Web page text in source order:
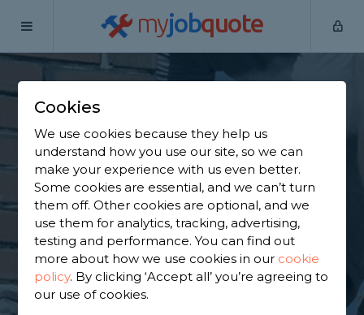
myjobquote
Home
Find a Chimney
Specialist in Aveley
Find a local chimney specialist near you. We have
7,359 trusted and reviewed chimney builders in
Aveley to choose from, based on 3,154 reviews.
GET STARTED
Cookies
We use cookies because they help us
understand how you use our site, so we can
make your experience with us even better.
Some cookies are essential, and we can’t turn
them off. Other cookies are optional, and we
use them for analytics, tracking, advertising,
testing and performance. You can find out
more about how we use cookies in our cookie
policy. By clicking ‘Accept all’ you’re agreeing to
our use of cookies.